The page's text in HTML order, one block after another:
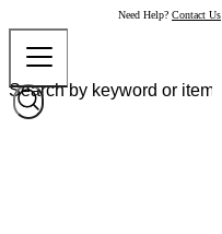
Need Help? Contact Us